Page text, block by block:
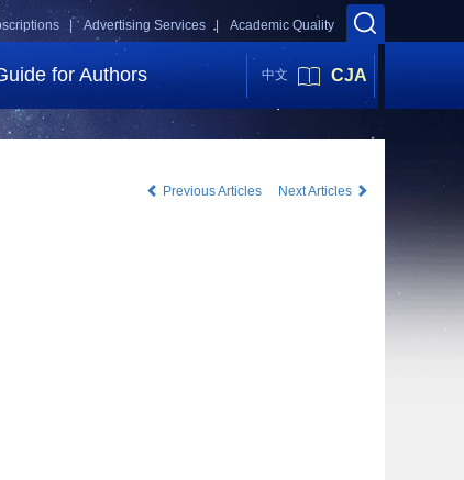
Academic Quality
Advertising Services |
|
for Authors 中文 CJA
Previous Articles Next Articles